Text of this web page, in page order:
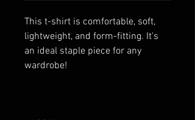
This t-shirt is comfortable, soft,
lightweight, and form-fitting. It's
an ideal staple piece for any